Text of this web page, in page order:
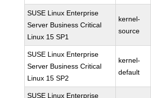
SUSE Linux Enterprise
Server Business Critical
Linux 15 SP1
kernel-
source
SUSE Linux Enterprise
Server Business Critical
Linux 15 SP2
kernel-
default
SUSE Linux Enterprise